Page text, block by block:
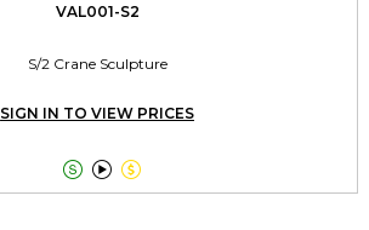
VAL001-S2
S/2 Crane Sculpture
SIGN IN TO VIEW PRICES
  